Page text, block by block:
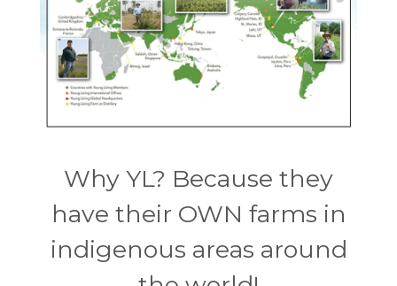
Why YL? Because they
have their OWN farms in
indigenous areas around